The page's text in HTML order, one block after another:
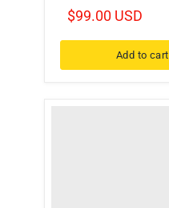
$99.00 USD
Add to cart